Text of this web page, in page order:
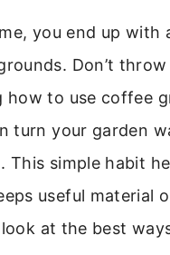
you end up with
Don’t
how to use coffee
turn your garden
This simple habit
useful material
look at the best